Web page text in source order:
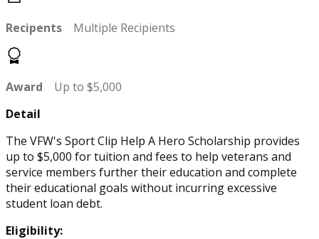
Recipents Multiple Recipients
Award Up to $5,000
Detail
The VFW's Sport Clip Help A Hero Scholarship provides
up to $5,000 for tuition and fees to help veterans and
service members further their education and complete
their educational goals without incurring excessive
student loan debt.
Eligibility: